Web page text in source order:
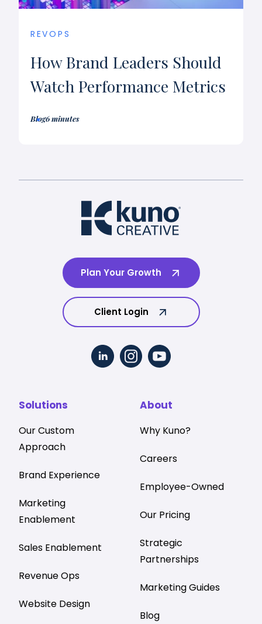
REVOPS
How Brand Leaders Should
Watch Performance Metrics
Blog6 minutes
Plan Your Growth
Client Login
Solutions
Our Custom
Approach
Brand Experience
Marketing
Enablement
Sales Enablement
Revenue Ops
Website Design
About
Why Kuno?
Careers
Employee-Owned
Our Pricing
Strategic
Partnerships
Marketing Guides
Blog